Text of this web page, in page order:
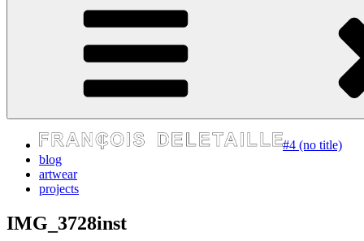
express your self
#4 (no title)
blog
artwear
projects
IMG_3728inst